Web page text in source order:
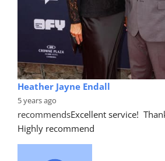
Heather Jayne Endall
5 years ago
recommendsExcellent service!
Highly recommend